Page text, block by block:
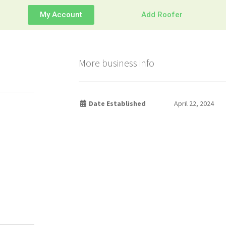
My Account Add Roofer
More business info
Date Established April 22, 2024